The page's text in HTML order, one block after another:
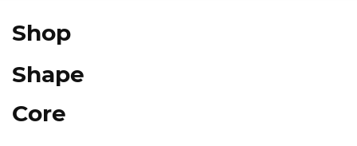
Shop
Shape
Core